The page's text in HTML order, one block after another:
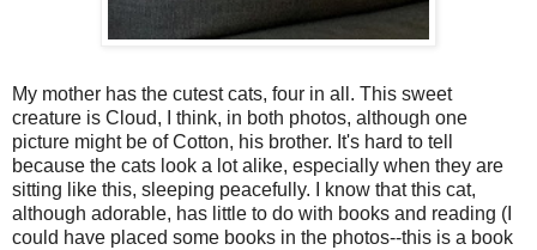
My mother has the cutest cats, four in all. This sweet
creature is Cloud, I think, in both photos, although one
picture might be of Cotton, his brother. It's hard to tell
because the cats look a lot alike, especially when they are
sitting like this, sleeping peacefully. I know that this cat,
although adorable, has little to do with books and reading (I
could have placed some books in the photos--this is a book